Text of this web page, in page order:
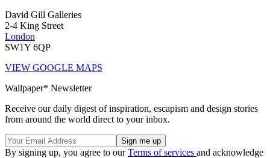
David Gill Galleries
2-4 King Street
London
SW1Y 6QP
VIEW GOOGLE MAPS
Wallpaper* Newsletter
Receive our daily digest of inspiration, escapism and design stories
from around the world direct to your inbox.
By signing up, you agree to ourTerms of services and acknowledge